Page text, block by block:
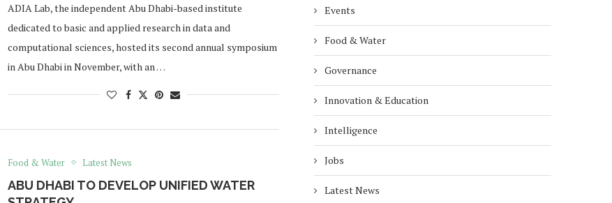
ADIA Lab, the independent Abu Dhabi-based institute
dedicated to basic and applied research in data and
computational sciences, hosted its second annual symposium
in Abu Dhabi in November, with an …
Food & Water Latest News
ABU DHABI TO DEVELOP UNIFIED WATER
Events
Food & Water
Governance
Innovation & Education
Intelligence
Jobs
Latest News